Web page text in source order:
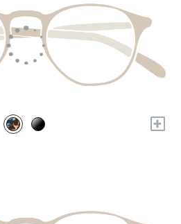
+